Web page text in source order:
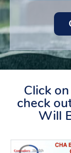
Click
check
Will